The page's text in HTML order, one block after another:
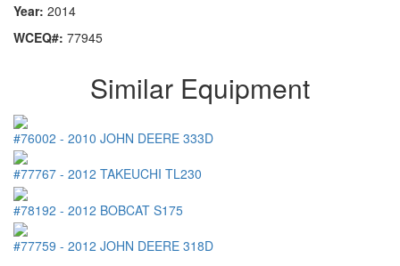
Year: 2014
WCEQ#: 77945
Similar Equipment
#76002 - 2010 JOHN DEERE 333D
#77767 - 2012 TAKEUCHI TL230
#78192 - 2012 BOBCAT S175
#77759 - 2012 JOHN DEERE 318D